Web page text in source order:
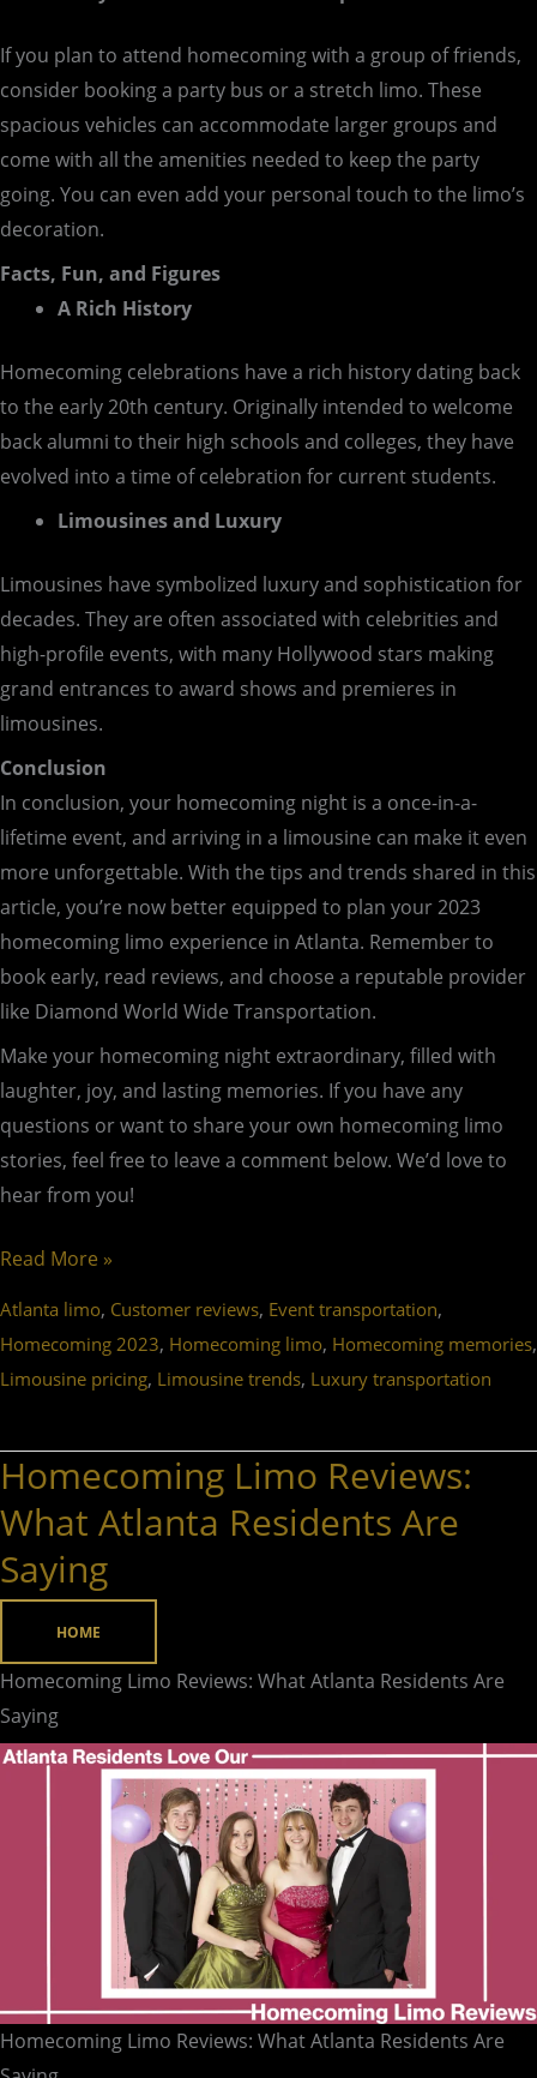
If you plan to attend homecoming with a group of friends,
consider booking a party bus or a stretch limo. These
spacious vehicles can accommodate larger groups and
come with all the amenities needed to keep the party
going. You can even add your personal touch to the limo’s
decoration.
Facts, Fun, and Figures
A Rich History
Homecoming celebrations have a rich history dating back
to the early 20th century. Originally intended to welcome
back alumni to their high schools and colleges, they have
evolved into a time of celebration for current students.
Limousines and Luxury
Limousines have symbolized luxury and sophistication for
decades. They are often associated with celebrities and
high-profile events, with many Hollywood stars making
grand entrances to award shows and premieres in
limousines.
Conclusion
In conclusion, your homecoming night is a once-in-a-
lifetime event, and arriving in a limousine can make it even
more unforgettable. With the tips and trends shared in this
article, you’re now better equipped to plan your 2023
homecoming limo experience in Atlanta. Remember to
book early, read reviews, and choose a reputable provider
like Diamond World Wide Transportation.
Make your homecoming night extraordinary, filled with
laughter, joy, and lasting memories. If you have any
questions or want to share your own homecoming limo
stories, feel free to leave a comment below. We’d love to
hear from you!
Read More »
Atlanta limo, Customer reviews, Event transportation,
Homecoming 2023, Homecoming limo, Homecoming memories,
Limousine pricing, Limousine trends, Luxury transportation
Homecoming Limo Reviews:
What Atlanta Residents Are
Saying
HOME
Homecoming Limo Reviews: What Atlanta Residents Are
Saying
Homecoming Limo Reviews: What Atlanta Residents Are
Homecoming
Limo
Reviews:
What
Atlanta
Residents
Are
Saying